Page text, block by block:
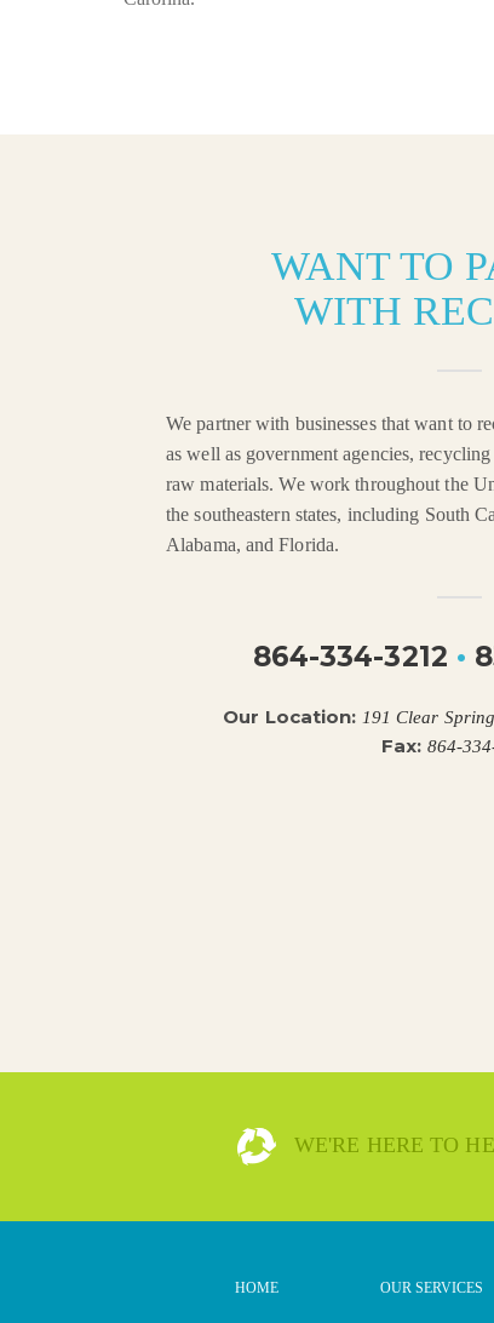
WANT TO
WITH
We partner with businesses that want to
as well as government agencies,
raw materials. We work throughout the
the southeastern states, including South
Alabama, and Florida.
864-334-3212 •
Our Location: 191 Clear
Fax: 864-
WE'RE HERE TO
HOME OUR SERVICES